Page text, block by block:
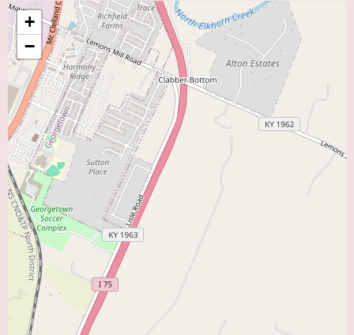
father significantly benefited from Dr. Lin's care underscores his
competence and dedication to achieving positive results for his patients.
Currently, there is no specific promotional information available online for
Dr. Lin's practice. However, the positive word-of-mouth evident in the
patient reviews serves as a strong testament to the quality of care he
provides. For any specific inquiries about new patient appointments,
accepted insurance plans, or any potential special programs, it is best to
contact his office directly at (859) 276-4429 or +1 859-276-4429.
If you reside in Lexington, KY, or the surrounding areas and are seeking a
knowledgeable and communicative cardiologist, Steve Lin, MD, located at
1401 Harrodsburg Rd suite a-300, is a highly recommended option within
the "Heart Doctor Near Me" category. His patients' experiences highlight
his expertise and his commitment to ensuring they understand their cardiac
health and treatment plans.
To schedule an appointment or to learn more about the services offered by
Steve Lin, MD, you can reach his office by calling (859) 276-4429 or +1
859-276-4429. Taking the step to find a cardiologist who is both skilled
+
−